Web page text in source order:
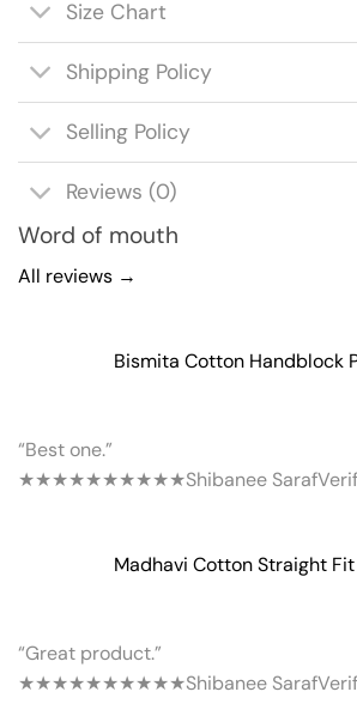
Size Chart
Shipping Policy
Selling Policy
Reviews (0)
Word of mouth
All reviews →
Bismita Cotton Handblock
“Best one.”
★★★★★★★★★★Shibanee Saraf
Madhavi Cotton Straight
“Great product.”
★★★★★★★★★★Shibanee Saraf